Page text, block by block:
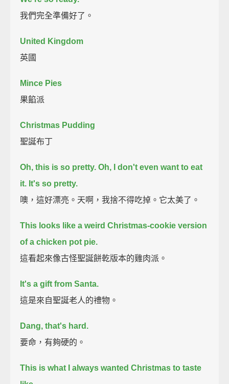
我們完全準備好了。
United Kingdom
英國
Mince Pies
果餡派
Christmas Pudding
聖誕布丁
Oh, this is so pretty. Oh, I don't even want to eat
it. It's so pretty.
噢，這好漂亮。天啊，我捨不得吃掉。它太美了。
This looks like a weird Christmas-cookie version
of a chicken pot pie.
這看起來像古怪聖誕餅乾版本的雞肉派。
It's a gift from Santa.
這是來自聖誕老人的禮物。
Dang, that's hard.
要命，有夠硬的。
This is what I always wanted Christmas to taste